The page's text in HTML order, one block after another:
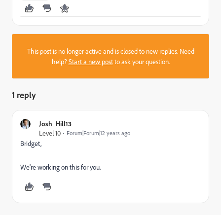
This post is no longer active and is closed to new replies. Need
help?Start a new postto ask your question.
1 reply
Josh_Hill13
Level 10
Forum|Forum|12 years ago
Bridget,
We're working on this for you.